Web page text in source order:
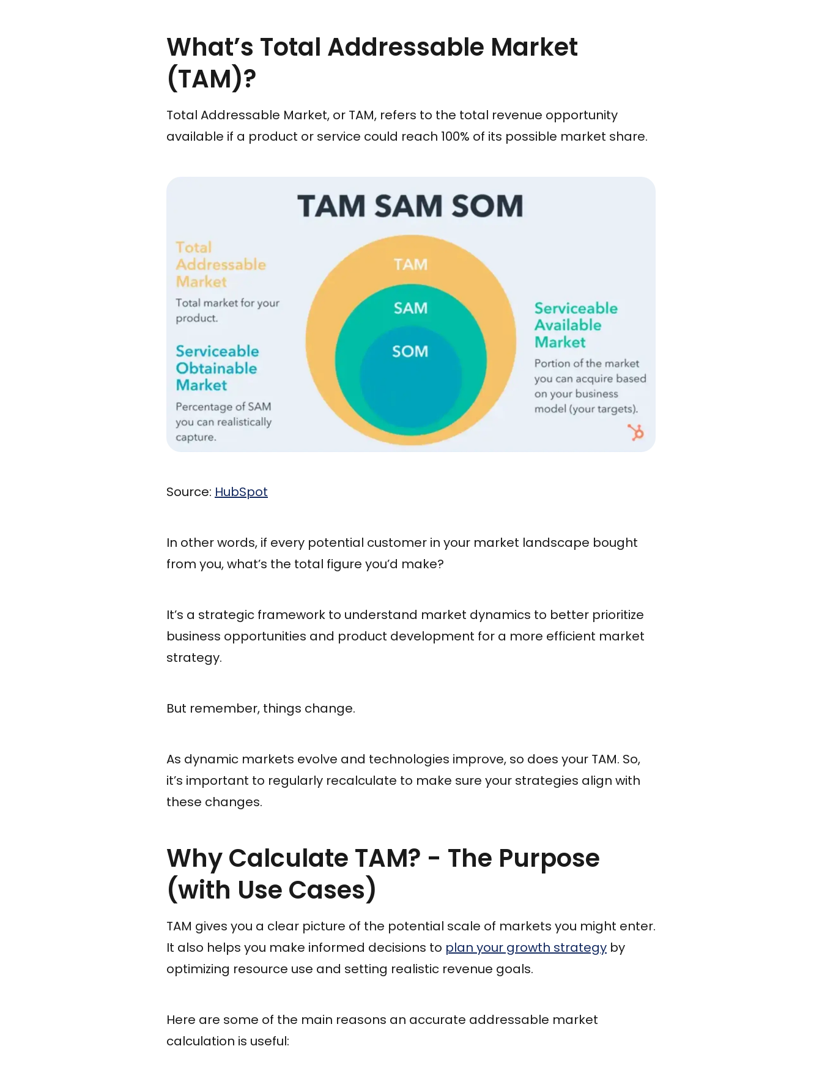
What’s Total Addressable Market
(TAM)?
Total Addressable Market, or TAM, refers to the total revenue opportunity
available if a product or service could reach 100% of its possible market share.
Source: HubSpot
In other words, if every potential customer in your market landscape bought
from you, what’s the total figure you’d make?
It’s a strategic framework to understand market dynamics to better prioritize
business opportunities and product development for a more efficient market
strategy.
But remember, things change.
As dynamic markets evolve and technologies improve, so does your TAM. So,
it’s important to regularly recalculate to make sure your strategies align with
these changes.
Why Calculate TAM? - The Purpose
(with Use Cases)
TAM gives you a clear picture of the potential scale of markets you might enter.
It also helps you make informed decisions to plan your growth strategy by
optimizing resource use and setting realistic revenue goals.
Here are some of the main reasons an accurate addressable market
calculation is useful: